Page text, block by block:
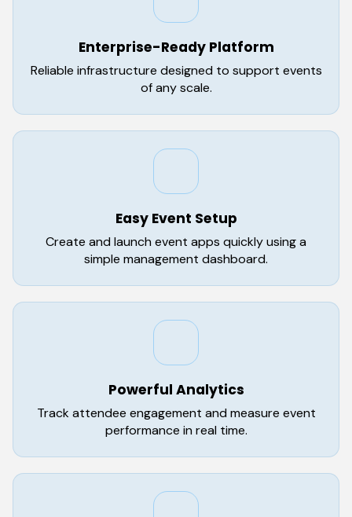
Enterprise-Ready Platform
Reliable infrastructure designed to support events
of any scale.
Easy Event Setup
Create and launch event apps quickly using a
simple management dashboard.
Powerful Analytics
Track attendee engagement and measure event
performance in real time.